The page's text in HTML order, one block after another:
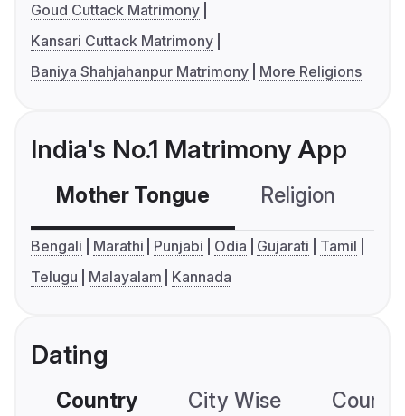
Goud Cuttack Matrimony
Kansari Cuttack Matrimony
Baniya Shahjahanpur Matrimony
More Religions
India's No.1 Matrimony App
Mother Tongue Religion
Bengali Marathi Punjabi Odia Gujarati
Tamil
Telugu
Malayalam Kannada
Dating
Country City Wise